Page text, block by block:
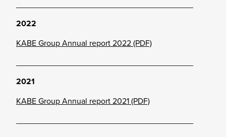
2022
KABE Group Annual report 2022 (PDF)
2021
KABE Group Annual report 2021 (PDF)